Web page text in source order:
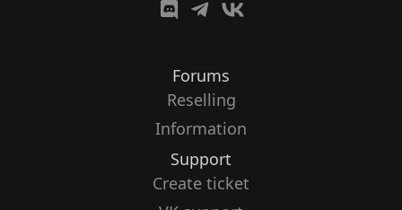
Forums
Reselling
Information
Support
Create ticket